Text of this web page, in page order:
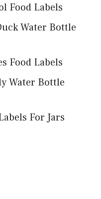
Food Labels
Water Bottle
Food Labels
Water Bottle
For Jars